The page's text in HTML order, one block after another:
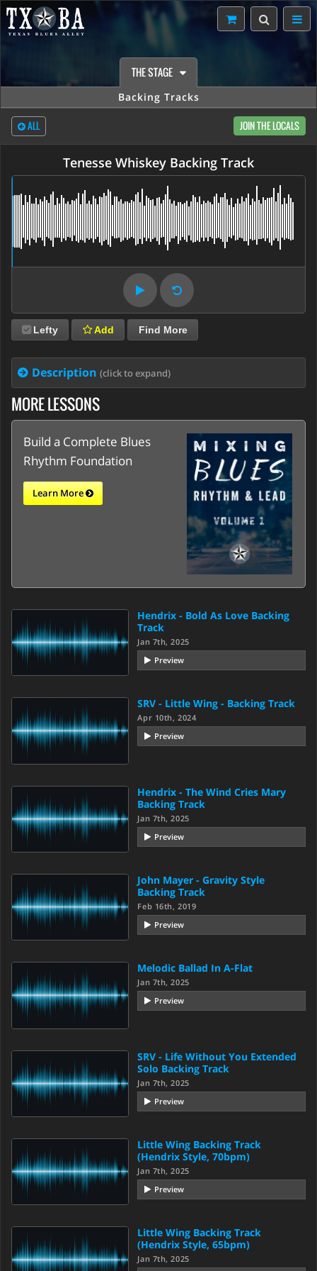
THE STAGE
Backing Tracks
ALL JOIN THE LOCALS
Tenesse Whiskey Backing Track
Lefty Add Find More
Description (click to expand)
MORE LESSONS
Build a Complete Blues
Rhythm Foundation
Learn More
Hendrix - Bold As Love Backing
Track
Jan 7th, 2025
Preview
SRV - Little Wing - Backing Track
Apr 10th, 2024
Preview
Hendrix - The Wind Cries Mary
Backing Track
Jan 7th, 2025
Preview
John Mayer - Gravity Style
Backing Track
Feb 16th, 2019
Preview
Melodic Ballad In A-Flat
Jan 7th, 2025
Preview
SRV - Life Without You Extended
Solo Backing Track
Jan 7th, 2025
Preview
Little Wing Backing Track
(Hendrix Style, 70bpm)
Jan 7th, 2025
Preview
Little Wing Backing Track
(Hendrix Style, 65bpm)
Jan 7th, 2025